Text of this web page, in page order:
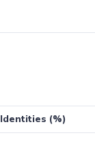
Identities (%)